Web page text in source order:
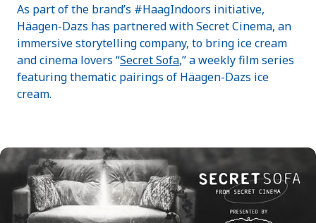
As part of the brand’s #HaagIndoors initiative,
Häagen-Dazs has partnered with Secret Cinema, an
immersive storytelling company, to bring ice cream
and cinema lovers “Secret Sofa,” a weekly film series
featuring thematic pairings of Häagen-Dazs ice
cream.